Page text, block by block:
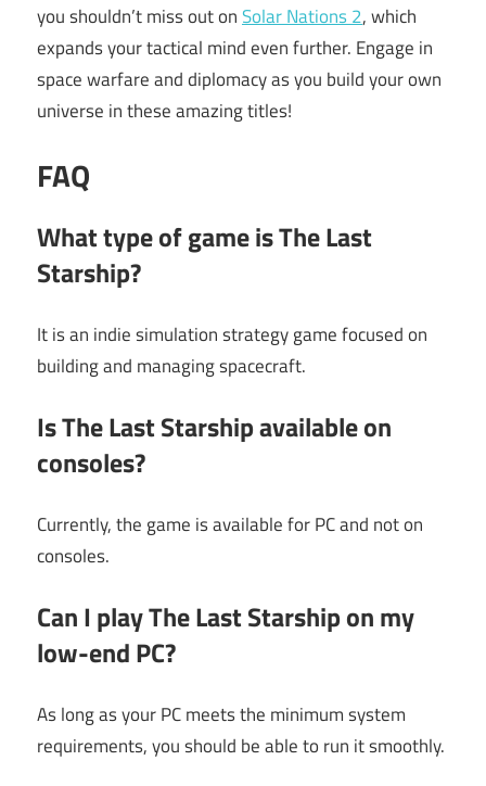
you shouldn’t miss out onSolar Nations 2, which
expands your tactical mind even further. Engage in
space warfare and diplomacy as you build your own
universe in these amazing titles!
FAQ
What type of game is The Last
Starship?
It is an indie simulation strategy game focused on
building and managing spacecraft.
Is The Last Starship available on
consoles?
Currently, the game is available for PC and not on
consoles.
Can I play The Last Starship on my
low-end PC?
As long as your PC meets the minimum system
requirements, you should be able to run it smoothly.